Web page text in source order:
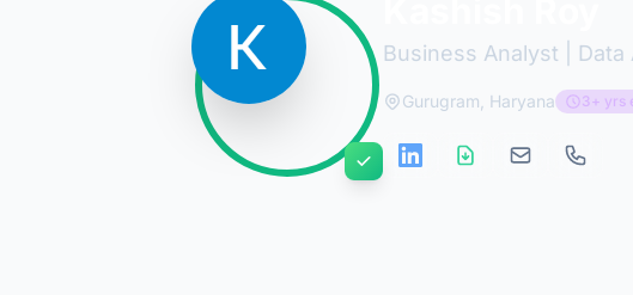
Business Analyst | Data
Gurugram, Haryana 3+ yrs